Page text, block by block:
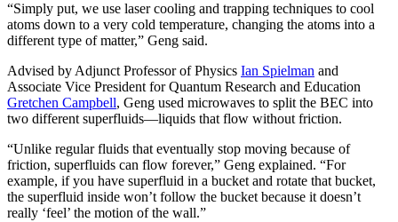
“Simply put, we use laser cooling and trapping techniques to cool
atoms down to a very cold temperature, changing the atoms into a
different type of matter,” Geng said.
Advised by Adjunct Professor of Physics Ian Spielman and
Associate Vice President for Quantum Research and Education
Gretchen Campbell, Geng used microwaves to split the BEC into
two different superfluids—liquids that flow without friction.
“Unlike regular fluids that eventually stop moving because of
friction, superfluids can flow forever,” Geng explained. “For
example, if you have superfluid in a bucket and rotate that bucket,
the superfluid inside won’t follow the bucket because it doesn’t
really ‘feel’ the motion of the wall.”